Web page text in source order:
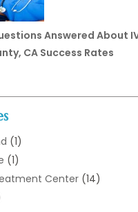
Answered About
CA Success Rates
(1)
(1)
Center (14)